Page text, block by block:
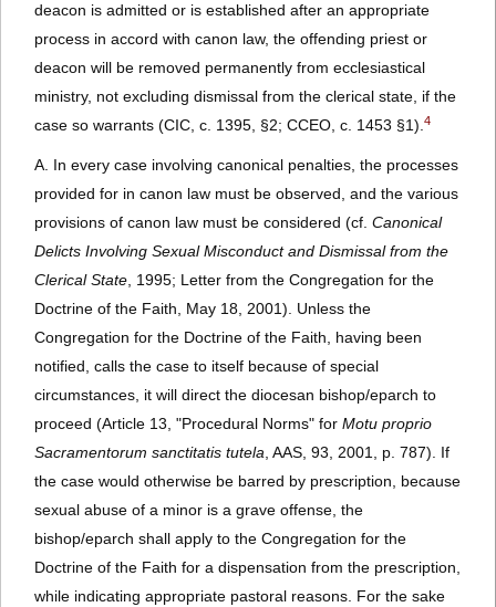
deacon is admitted or is established after an appropriate
process in accord with canon law, the offending priest or
deacon will be removed permanently from ecclesiastical
ministry, not excluding dismissal from the clerical state, if the
case so warrants (CIC, c. 1395, §2; CCEO, c. 1453 §1).4
A. In every case involving canonical penalties, the processes
provided for in canon law must be observed, and the various
provisions of canon law must be considered (cf. Canonical
Delicts Involving Sexual Misconduct and Dismissal from the
Clerical State, 1995; Letter from the Congregation for the
Doctrine of the Faith, May 18, 2001). Unless the
Congregation for the Doctrine of the Faith, having been
notified, calls the case to itself because of special
circumstances, it will direct the diocesan bishop/eparch to
proceed (Article 13, "Procedural Norms" for Motu proprio
Sacramentorum sanctitatis tutela, AAS, 93, 2001, p. 787). If
the case would otherwise be barred by prescription, because
sexual abuse of a minor is a grave offense, the
bishop/eparch shall apply to the Congregation for the
Doctrine of the Faith for a dispensation from the prescription,
while indicating appropriate pastoral reasons. For the sake